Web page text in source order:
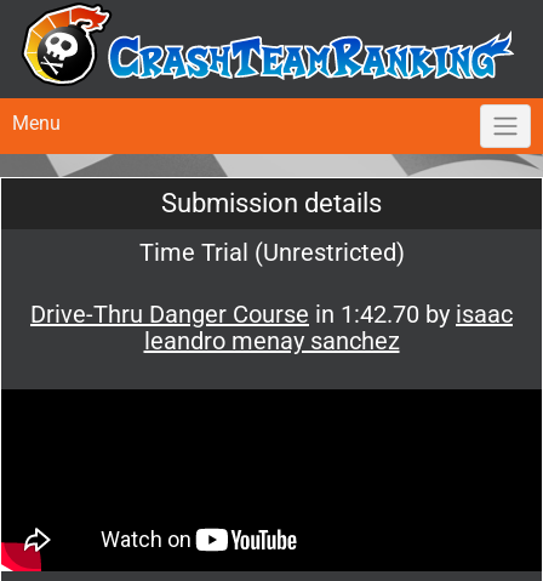
Menu
Submission details
Time Trial (Unrestricted)
Drive-Thru Danger Course in 1:42.70 by isaac
leandro menay sanchez